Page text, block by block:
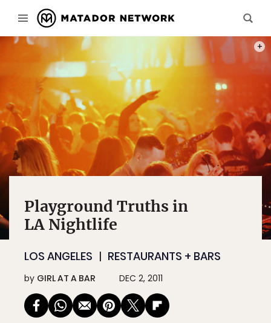
Playground Truths in
LA Nightlife
LOS ANGELES RESTAURANTS + BARS
by GIRL AT A BAR DEC 2, 2011